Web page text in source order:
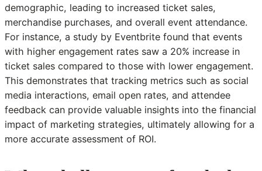
demographic, leading to increased ticket sales,
merchandise purchases, and overall event attendance.
For instance, a study by Eventbrite found that events
with higher engagement rates saw a 20% increase in
ticket sales compared to those with lower engagement.
This demonstrates that tracking metrics such as social
media interactions, email open rates, and attendee
feedback can provide valuable insights into the financial
impact of marketing strategies, ultimately allowing for a
more accurate assessment of ROI.